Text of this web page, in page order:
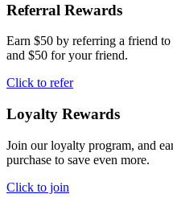
Referral Rewards
Earn $50 by referring a friend
and $50 for your friend.
Click to refer
Loyalty Rewards
Join our loyalty program, and
purchase to save even more.
Click to join